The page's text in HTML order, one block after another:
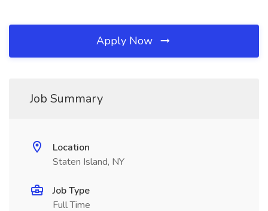
Apply Now
Job Summary
Location
Staten Island, NY
Job Type
Full Time